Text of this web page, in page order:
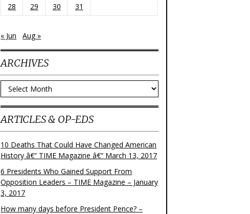
28
29 30 31
« Jun Aug »
ARCHIVES
Archives
ARTICLES & OP-EDS
10 Deaths That Could Have Changed American
History â€“ TIME Magazine â€“ March 13, 2017
6 Presidents Who Gained Support From
Opposition Leaders – TIME Magazine – January
3, 2017
How many days before President Pence? –